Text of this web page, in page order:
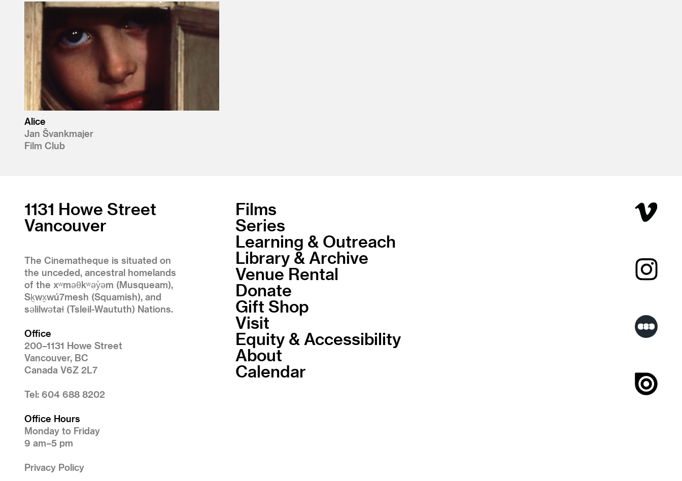
Alice
Jan Švankmajer
Film Club
1131 Howe Street
Vancouver
The Cinematheque is situated on
the unceded, ancestral homelands
of the xʷməθkʷəy̓əm (Musqueam),
Sḵwx̱wú7mesh (Squamish), and
səlilwətaɬ (Tsleil-Waututh) Nations.
Office
200–1131 Howe Street
Vancouver, BC
Canada V6Z 2L7
Tel: 604 688 8202
Office Hours
Monday to Friday
9 am–5 pm
Privacy Policy
Films
Series
Learning & Outreach
Library & Archive
Venue Rental
Donate
Gift Shop
Visit
Equity & Accessibility
About
Calendar